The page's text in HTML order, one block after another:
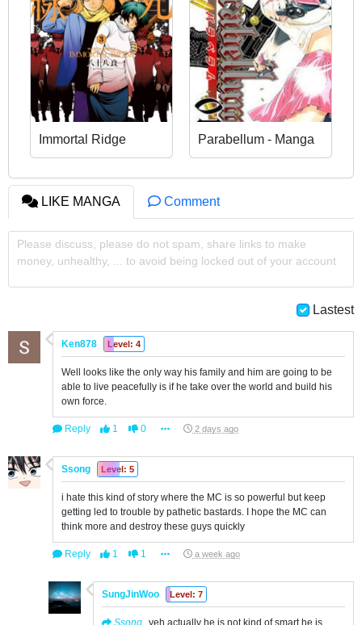
Immortal Ridge Parabellum - Manga
LIKE MANGA Comment
Please discuss, please do not spam, share links to make
money, unhealthy, ... to avoid being locked out of your account
Lastest
Ken878 Level: 4
Well looks like the only way his family and him are going to be
able to live peacefully is if he take over the world and build his
own force.
Reply 1 0 2 days ago
Ssong Level: 5
i hate this kind of story where the MC is so powerful but keep
getting led to trouble by pathetic bastards. I hope the MC can
think more and destroy these guys quickly
Reply 1 1 a week ago
SungJinWoo Level: 7
Ssong yeh actually he is not kind of smart he is